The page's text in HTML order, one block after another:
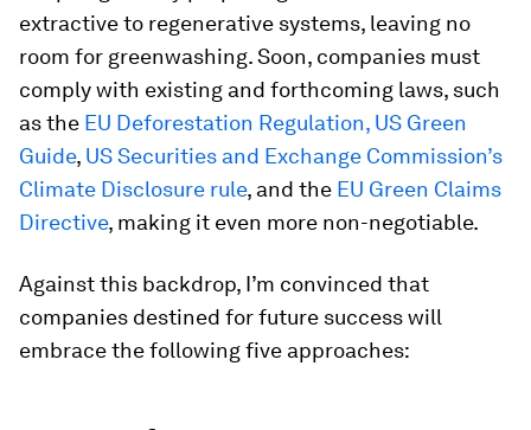
extractive to regenerative systems, leaving no
room for greenwashing. Soon, companies must
comply with existing and forthcoming laws, such
as the EU Deforestation Regulation, US Green
Guide, US Securities and Exchange Commission’s
Climate Disclosure rule, and the EU Green Claims
Directive, making it even more non-negotiable.
Against this backdrop, I’m convinced that
companies destined for future success will
embrace the following five approaches: